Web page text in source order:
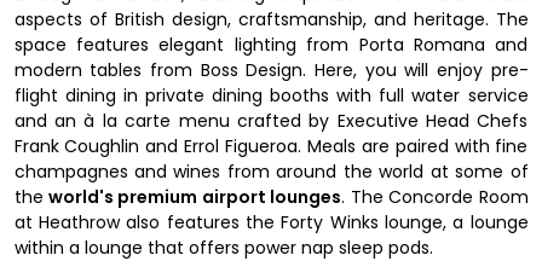
aspects of British design, craftsmanship, and heritage. The
space features elegant lighting from Porta Romana and
modern tables from Boss Design. Here, you will enjoy pre-
flight dining in private dining booths with full water service
and an à la carte menu crafted by Executive Head Chefs
Frank Coughlin and Errol Figueroa. Meals are paired with fine
champagnes and wines from around the world at some of
the world's premium airport lounges. The Concorde Room
at Heathrow also features the Forty Winks lounge, a lounge
within a lounge that offers power nap sleep pods.